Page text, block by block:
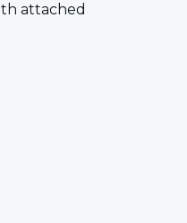
attached